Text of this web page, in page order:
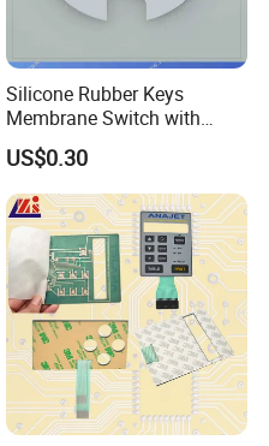
Silicone Rubber Keys
Membrane Switch with
Aluminum Panel
US$0.30